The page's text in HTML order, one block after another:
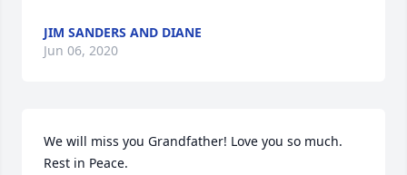
JIM SANDERS AND DIANE
Jun 06, 2020
We will miss you Grandfather! Love you so much.
Rest in Peace.